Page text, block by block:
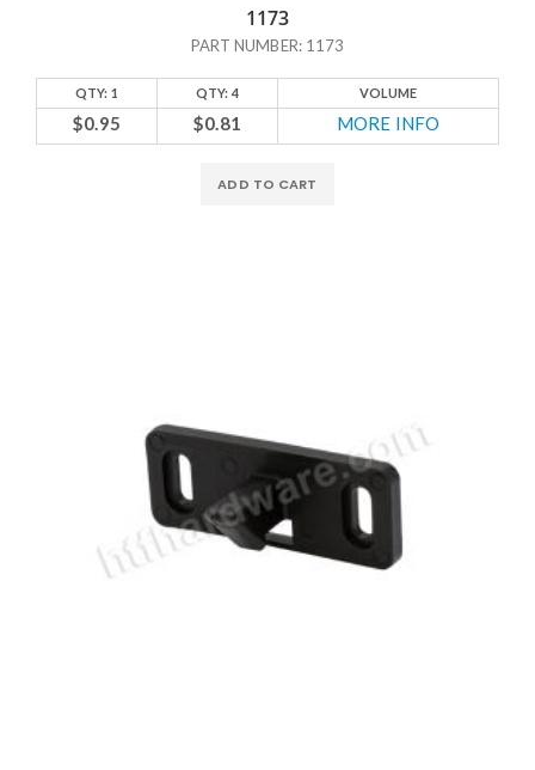
1173
PART NUMBER: 1173
QTY: 1 QTY: 4 VOLUME
$0.95 $0.81 MORE INFO
ADD TO CART